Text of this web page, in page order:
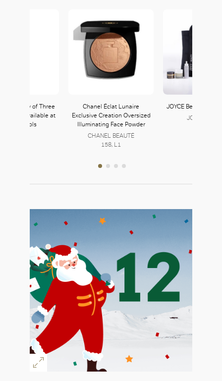
Party of Three
Set available at
Nichols
Chanel Éclat Lunaire
Exclusive Creation Oversized
Illuminating Face Powder
CHANEL BEAUTÉ
158, L1
JOYCE Beauty
JOYCE